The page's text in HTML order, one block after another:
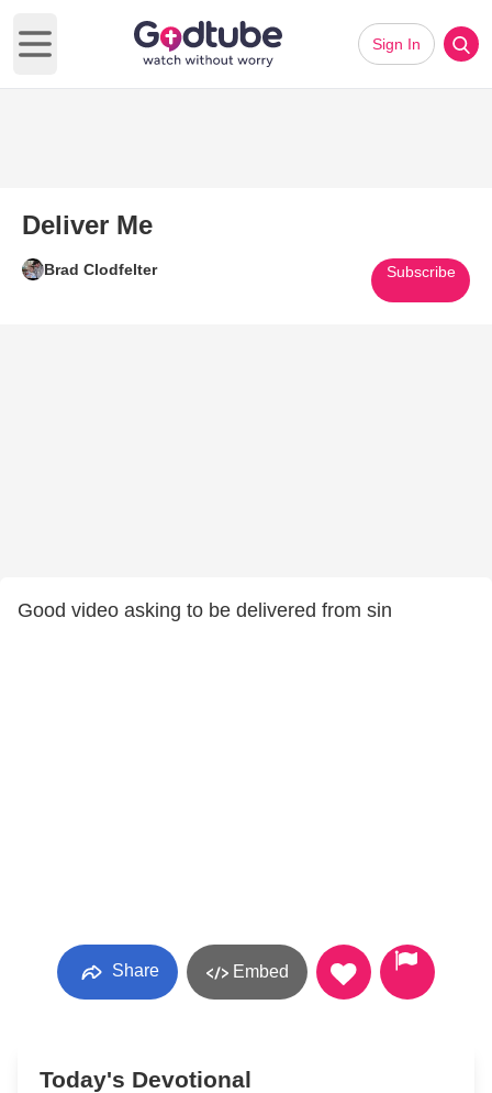
Open main menu
Sign In
Deliver Me
Brad Clodfelter Subscribe
Good video asking to be delivered from sin
Share Embed
Today's Devotional